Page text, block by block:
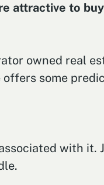
attractive to
owned real
some
with it.